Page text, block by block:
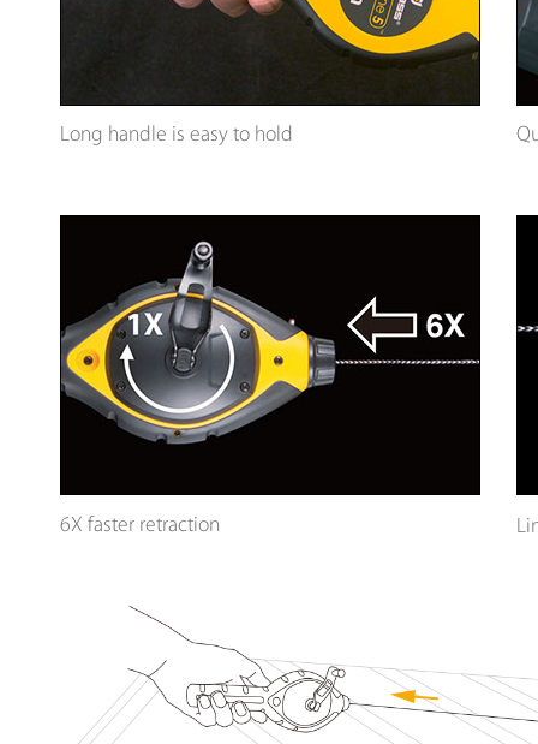
Long handle is easy to hold
6X faster retraction